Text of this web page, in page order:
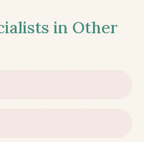
in Other